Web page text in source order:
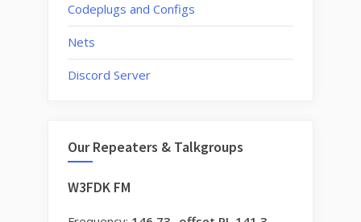
Codeplugs and Configs
Nets
Discord Server
Our Repeaters & Talkgroups
W3FDK FM